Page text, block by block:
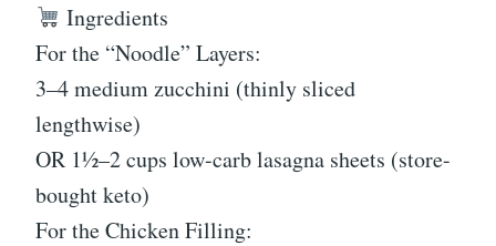
Ingredients
For the “Noodle” Layers:
3–4 medium zucchini (thinly sliced
lengthwise)
OR 1½–2 cups low-carb lasagna sheets (store-
bought keto)
For the Chicken Filling: